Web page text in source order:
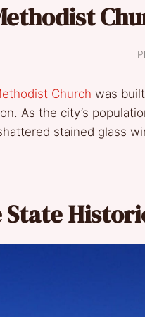
Church was
As the city’s
stained glass
State